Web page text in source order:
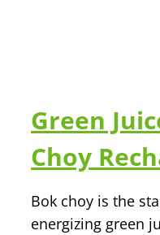
Green
Choy
Bok choy is the
energizing green